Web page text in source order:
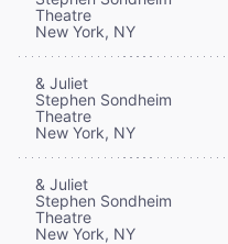
Theatre
New York, NY
& Juliet
Stephen Sondheim
Theatre
New York, NY
& Juliet
Stephen Sondheim
Theatre
New York, NY